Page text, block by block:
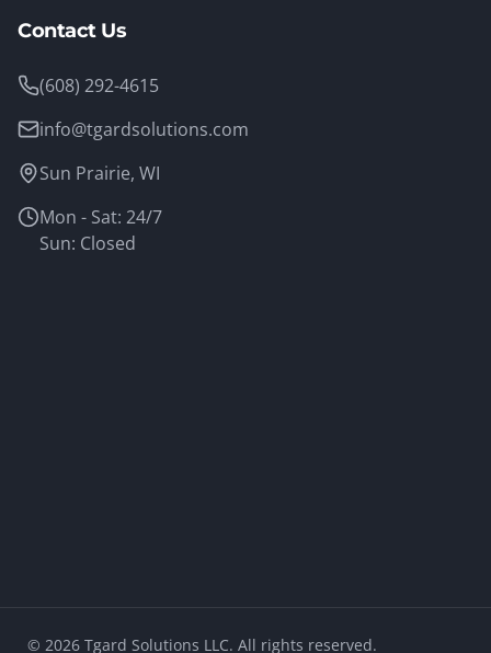
Contact Us
(608) 292-4615
info@tgardsolutions.com
Sun Prairie, WI
Mon - Sat: 24/7
Sun: Closed
© 2026Tgard Solutions LLC. All rights reserved.